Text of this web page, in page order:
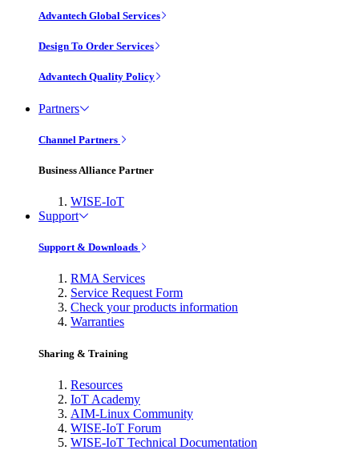
Advantech Global Services
Design To Order Services
Advantech Quality Policy
Partners
Channel Partners
Business Alliance Partner
WISE-IoT
Support
Support & Downloads
RMA Services
Service Request Form
Check your products information
Warranties
Sharing & Training
Resources
IoT Academy
AIM-Linux Community
WISE-IoT Forum
WISE-IoT Technical Documentation